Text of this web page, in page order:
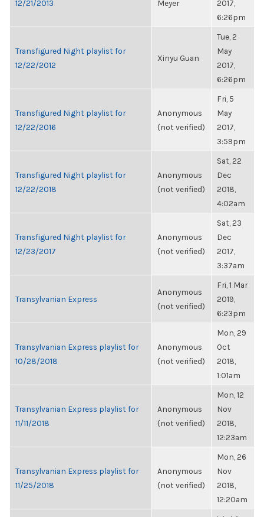
12/21/2013
Meyer
2017,
6:26pm
Transfigured Night playlist for
12/22/2012
Xinyu Guan
Tue, 2
May
2017,
6:26pm
Transfigured Night playlist for
12/22/2016
Anonymous
(not verified)
Fri, 5
May
2017,
3:59pm
Transfigured Night playlist for
12/22/2018
Anonymous
(not verified)
Sat, 22
Dec
2018,
4:02am
Transfigured Night playlist for
12/23/2017
Anonymous
(not verified)
Sat, 23
Dec
2017,
3:37am
Transylvanian Express
Anonymous
(not verified)
Fri, 1 Mar
2019,
6:23pm
Transylvanian Express playlist for
10/28/2018
Anonymous
(not verified)
Mon, 29
Oct
2018,
1:01am
Transylvanian Express playlist for
11/11/2018
Anonymous
(not verified)
Mon, 12
Nov
2018,
12:23am
Transylvanian Express playlist for
11/25/2018
Anonymous
(not verified)
Mon, 26
Nov
2018,
12:20am